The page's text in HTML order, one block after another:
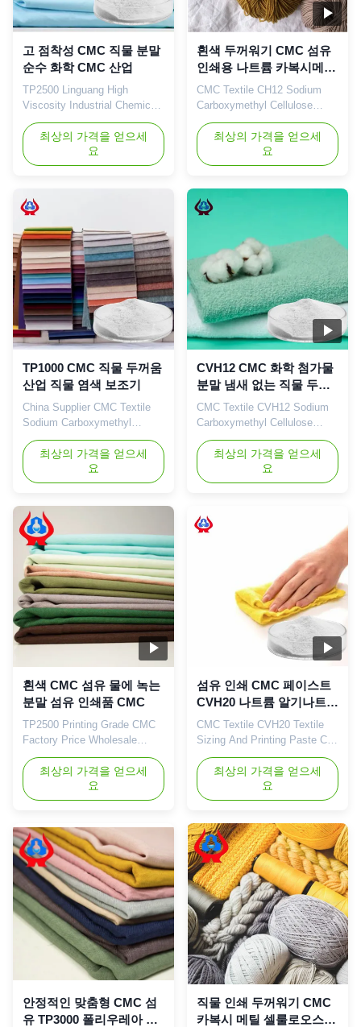
고 점착성 CMC 직물 분말
순수 화학 CMC 산업
TP2500 Linguang High
Viscosity Industrial Chemicals
Pure Powder Carboxymethyl
Cellulose chemical 1. Product
description High quality grade
carboxymethyl cellulose
Chinese factories *Stable
characteristics and good film-
forming properties
*Biodegradable characteristics
*CMC ...
최상의 가격을 얻으세
요
흰색 두꺼워기 CMC 섬유
인쇄용 나트륨 카복시메틸
셀룰로오스
CMC Textile CH12 Sodium
Carboxymethyl Cellulose
(CMC) China Supplier 1.
Related recommendations 2.
Company Profile Qingdao
Linguang Biochemical Co.,
enterprise which was
established in 2010. We
manufacture, sales and
service of sodium ...
최상의 가격을 얻으세
요
TP1000 CMC 직물 두꺼움
산업 직물 염색 보조기
China Supplier CMC Textile
Sodium Carboxymethyl
Cellulose TP1000 CMC Dying
Auxiliaries Industry 1. Product
description Natural cellulose
is the most widely distributed
polysaccharide in nature, and
its sources are very rich. The
current modification
technology of cellulose mainly
...
최상의 가격을 얻으세
요
CVH12 CMC 화학 첨가물
분말 냄새 없는 직물 두꺼
워기
CMC Textile CVH12 Sodium
Carboxymethyl Cellulose
(CMC) China Supplier CVH12
1. Product description
Carboxymethylcellulose
(CMC) is a non-toxic, odorless
stable performance and is
easily soluble in water. Its
aqueous solution is a neutral
or alkaline transparent
최상의 가격을 얻으세
요
흰색 CMC 섬유 물에 녹는
분말 섬유 인쇄품 CMC
TP2500 Printing Grade CMC
Factory Price Wholesale
Linguang Sodium
CarboxyMethyl 1. Product
description
Carboxymethylcellulose
white flocculent powder with
stable performance and is
easily soluble in water. Its
aqueous solution is a neutral
or alkaline transparent ...
최상의 가격을 얻으세
요
섬유 인쇄 CMC 페이스트
CVH20 나트륨 알기나트
두꺼워기
CMC Textile CVH20 Textile
Sizing And Printing Paste Can
Replace Sodium Alginate 1.
Brief introduction: Dongying
Linguang New Material
Co.,Ltd was established in
Tech enterprise specialized in
researching, manufacturing,
selling and service of Sodium
Carboxymethyl ...
최상의 가격을 얻으세
요
안정적인 맞춤형 CMC 섬
유 TP3000 폴리우레아 두
직물 인쇄 두꺼워기 CMC
카복시 메틸 셀룰로오스